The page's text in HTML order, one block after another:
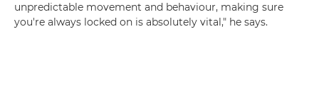
unpredictable movement and behaviour, making sure
you're always locked on is absolutely vital," he says.